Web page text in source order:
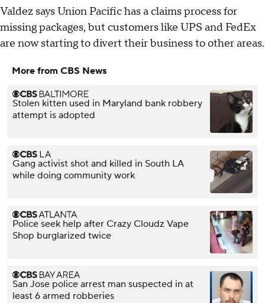
Valdez says Union Pacific has a claims process for
missing packages, but customers like UPS and FedEx
are now starting to divert their business to other areas.
More from CBS News
Stolen kitten used in Maryland bank robbery
attempt is adopted
Gang activist shot and killed in South LA
while doing community work
Police seek help after Crazy Cloudz Vape
Shop burglarized twice
San Jose police arrest man suspected in at
least 6 armed robberies